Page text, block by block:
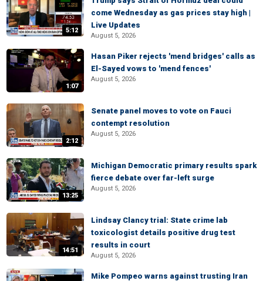
5:12
come Wednesday as gas prices stay high |
Live Updates
August 5, 2026
1:07
Hasan Piker rejects 'mend bridges' calls as
El-Sayed vows to 'mend fences'
August 5, 2026
2:12
Senate panel moves to vote on Fauci
contempt resolution
August 5, 2026
13:25
Michigan Democratic primary results spark
fierce debate over far-left surge
August 5, 2026
14:51
Lindsay Clancy trial: State crime lab
toxicologist details positive drug test
results in court
August 5, 2026
Mike Pompeo warns against trusting Iran